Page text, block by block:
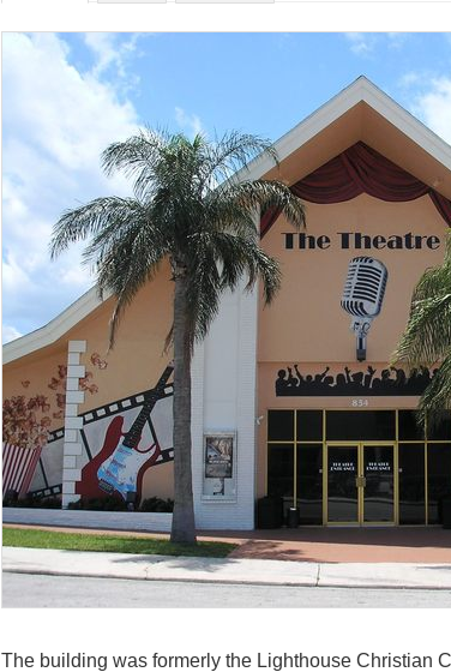
The building was formerly the Lighthouse Christian